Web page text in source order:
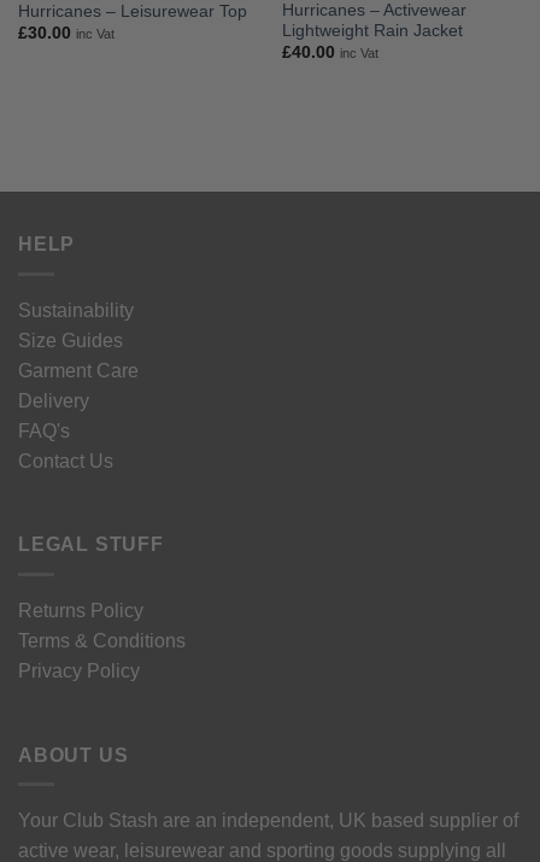
Hurricanes – Leisurewear Top
£30.00 inc Vat
Hurricanes – Activewear
Lightweight Rain Jacket
£40.00 inc Vat
HELP
Sustainability
Size Guides
Garment Care
Delivery
FAQ's
Contact Us
LEGAL STUFF
Returns Policy
Terms & Conditions
Privacy Policy
ABOUT US
Your Club Stash are an independent, UK based supplier of
active wear, leisurewear and sporting goods supplying all